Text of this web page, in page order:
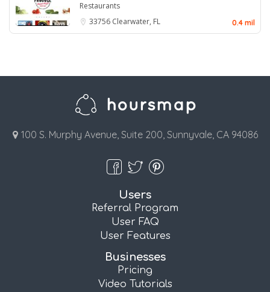
Restaurants
33756 Clearwater, FL 0.4 mil
100 S. Murphy Avenue, Suite 200, Sunnyvale, CA 94086
Users
Referral Program
User FAQ
User Features
Businesses
Pricing
Video Tutorials